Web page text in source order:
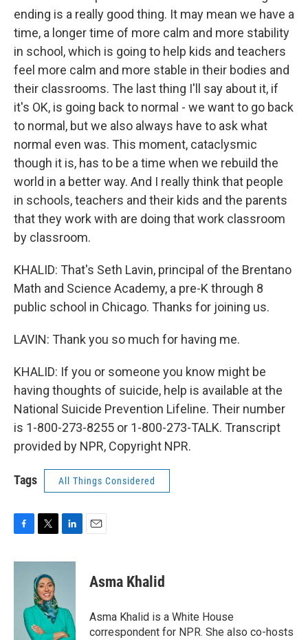
ending is a really good thing. It may mean we have a
time, a longer time of more calm and more stability
in school, which is going to help kids and teachers
feel more calm and more stable in their bodies and
their classrooms. The last thing I'll say about it, if
it's OK, is going back to normal - we want to go back
to normal, but we also always have to ask what
normal even was. This moment, cataclysmic
though it is, has to be a time when we rebuild the
world in a better way. And I really think that people
in schools, teachers and their kids and the parents
that they work with are doing that work classroom
by classroom.
KHALID: That's Seth Lavin, principal of the Brentano
Math and Science Academy, a pre-K through 8
public school in Chicago. Thanks for joining us.
LAVIN: Thank you so much for having me.
KHALID: If you or someone you know might be
having thoughts of suicide, help is available at the
National Suicide Prevention Lifeline. Their number
is 1-800-273-8255 or 1-800-273-TALK. Transcript
provided by NPR, Copyright NPR.
Tags All Things Considered
c
i
t
t
e
r
n
I
n
Asma Khalid
Asma Khalid is a White House
correspondent for NPR. She also co-hosts